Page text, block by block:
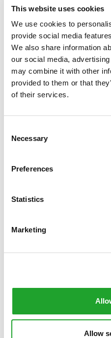
This website uses cookies
We use cookies to
provide social media
We also share information
our social media,
may combine it with other
provided to them or that
of their services.
Selection
Necessary
Preferences
Statistics
Marketing
Allow
including 15 cycles + sound
Spinning room extra cycle
Spinning room for the use
of Pole Fitness®
Marius Buiting Room (221
m2, sports floor) + sound
trainer
persons)
25 persons)
First aid room